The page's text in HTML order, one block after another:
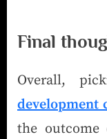
Final
Overall,
development
the